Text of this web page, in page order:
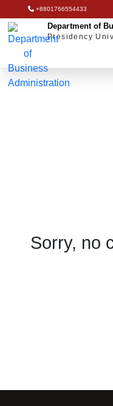
+8801766554433
Department of
Presidency
Sorry, no